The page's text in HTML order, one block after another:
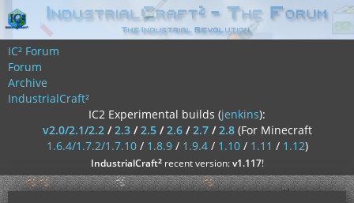
IC² Forum
Forum
Archive
IndustrialCraft²
IC2 Experimental builds (jenkins):
v2.0/2.1/2.2/2.3/2.5/2.6/2.7/2.8 (For Minecraft
1.6.4/1.7.2/1.7.10/ 1.8.9/ 1.9.4/ 1.10/ 1.11 / 1.12)
IndustrialCraft²recent version:v1.117!